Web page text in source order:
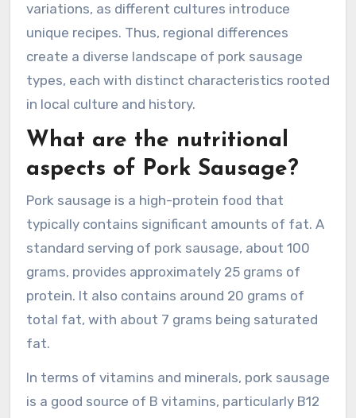
variations, as different cultures introduce
unique recipes. Thus, regional differences
create a diverse landscape of pork sausage
types, each with distinct characteristics rooted
in local culture and history.
What are the nutritional
aspects of Pork Sausage?
Pork sausage is a high-protein food that
typically contains significant amounts of fat. A
standard serving of pork sausage, about 100
grams, provides approximately 25 grams of
protein. It also contains around 20 grams of
total fat, with about 7 grams being saturated
fat.
In terms of vitamins and minerals, pork sausage
is a good source of B vitamins, particularly B12